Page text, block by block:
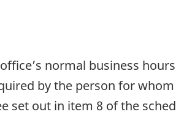
normal business
by the person for
set out in item 8 of the